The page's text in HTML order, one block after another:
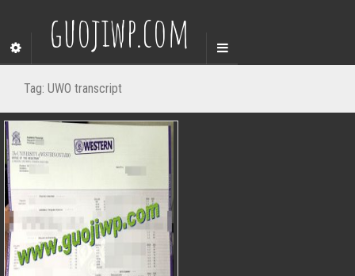
guojiwp.com
Tag: UWO transcript